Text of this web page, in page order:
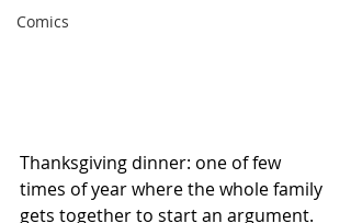
Comics
Thanksgiving dinner: one of few
times of year where the whole family
gets together to start an argument.